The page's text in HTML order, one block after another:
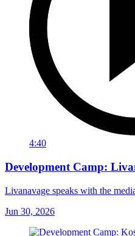
4:40
Development Camp:
Livanavage speaks with the
Jun 30, 2026